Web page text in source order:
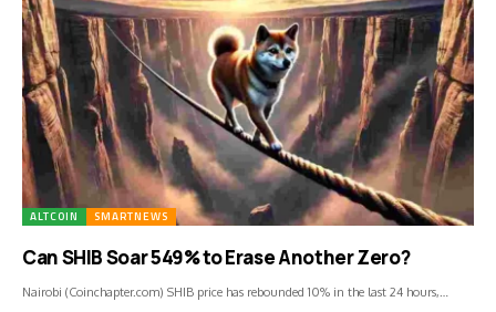
ALTCOIN SMARTNEWS
Can SHIB Soar 549% to Erase Another Zero?
Nairobi (Coinchapter.com) SHIB price has rebounded 10% in the last 24 hours,…